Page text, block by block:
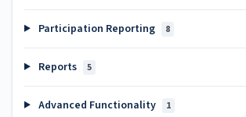
Participation Reporting 8
Reports 5
Advanced Functionality 1